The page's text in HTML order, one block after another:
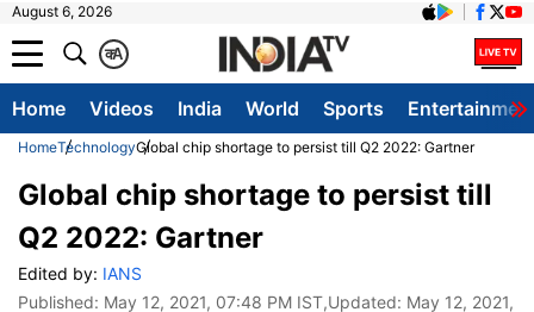
August 6, 2026
A
क
Home Videos India World Sports
HomeTechnologyGlobal chip shortage to persist till Q2 2022: Gartner
Global chip shortage to persist till
Q2 2022: Gartner
Edited by: IANS
Published: May 12, 2021, 07:48 PM IST,Updated: May 12, 2021,